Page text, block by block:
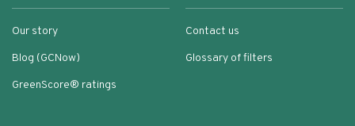
Our story
Blog (GCNow)
GreenScore® ratings
Contact us
Glossary of filters